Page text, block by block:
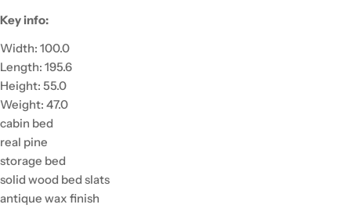
Key info:
Width: 100.0
Length: 195.6
Height: 55.0
Weight: 47.0
cabin bed
real pine
storage bed
solid wood bed slats
antique wax finish